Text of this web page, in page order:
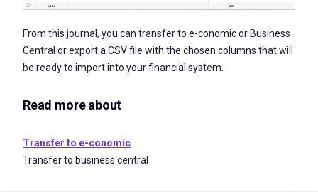
From this journal, you can transfer to e-conomic or Business
Central or export a CSV file with the chosen columns that will
be ready to import into your financial system.
Read more about
Transfer to e-conomic
Transfer to business central